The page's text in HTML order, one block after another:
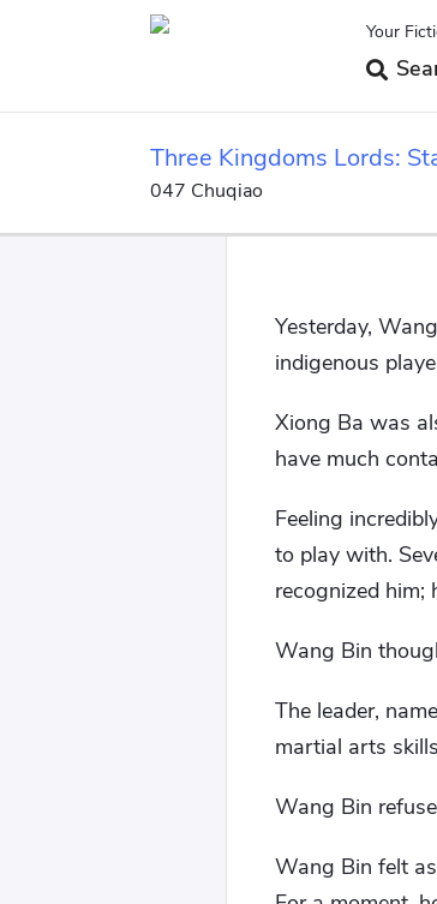
Your
Three Kingdoms Lords:
047 Chuqiao
Yesterday,
indigenous
Xiong Ba was
have much
Feeling
to play with.
recognized him;
Wang Bin
The leader,
martial arts
Wang Bin
Wang Bin felt